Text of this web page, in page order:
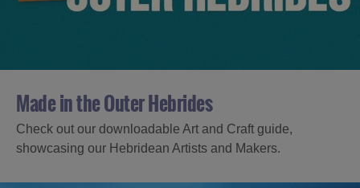
Made in the Outer Hebrides
Check out our downloadable Art and Craft guide,
showcasing our Hebridean Artists and Makers.